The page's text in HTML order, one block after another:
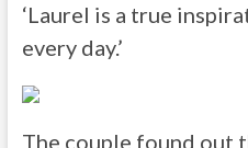
‘Laurel is a true
every day.’
The couple found out